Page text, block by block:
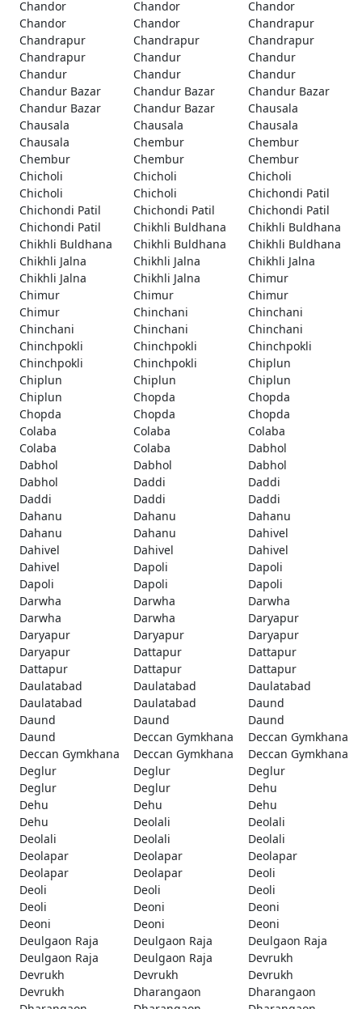
Chandor
Chandor
Chandor
Chandor
Chandor
Chandrapur
Chandrapur
Chandrapur
Chandrapur
Chandrapur
Chandur
Chandur
Chandur
Chandur
Chandur
Chandur Bazar
Chandur Bazar
Chandur Bazar
Chandur Bazar
Chandur Bazar
Chausala
Chausala
Chausala
Chausala
Chausala
Chembur
Chembur
Chembur
Chembur
Chembur
Chicholi
Chicholi
Chicholi
Chicholi
Chicholi
Chichondi Patil
Chichondi Patil
Chichondi Patil
Chichondi Patil
Chichondi Patil
Chikhli Buldhana
Chikhli Buldhana
Chikhli Buldhana
Chikhli Buldhana
Chikhli Buldhana
Chikhli Jalna
Chikhli Jalna
Chikhli Jalna
Chikhli Jalna
Chikhli Jalna
Chimur
Chimur
Chimur
Chimur
Chimur
Chinchani
Chinchani
Chinchani
Chinchani
Chinchani
Chinchpokli
Chinchpokli
Chinchpokli
Chinchpokli
Chinchpokli
Chiplun
Chiplun
Chiplun
Chiplun
Chiplun
Chopda
Chopda
Chopda
Chopda
Chopda
Colaba
Colaba
Colaba
Colaba
Colaba
Dabhol
Dabhol
Dabhol
Dabhol
Dabhol
Daddi
Daddi
Daddi
Daddi
Daddi
Dahanu
Dahanu
Dahanu
Dahanu
Dahanu
Dahivel
Dahivel
Dahivel
Dahivel
Dahivel
Dapoli
Dapoli
Dapoli
Dapoli
Dapoli
Darwha
Darwha
Darwha
Darwha
Darwha
Daryapur
Daryapur
Daryapur
Daryapur
Daryapur
Dattapur
Dattapur
Dattapur
Dattapur
Dattapur
Daulatabad
Daulatabad
Daulatabad
Daulatabad
Daulatabad
Daund
Daund
Daund
Daund
Daund
Deccan Gymkhana
Deccan Gymkhana
Deccan Gymkhana
Deccan Gymkhana
Deccan Gymkhana
Deglur
Deglur
Deglur
Deglur
Deglur
Dehu
Dehu
Dehu
Dehu
Dehu
Deolali
Deolali
Deolali
Deolali
Deolali
Deolapar
Deolapar
Deolapar
Deolapar
Deolapar
Deoli
Deoli
Deoli
Deoli
Deoli
Deoni
Deoni
Deoni
Deoni
Deoni
Deulgaon Raja
Deulgaon Raja
Deulgaon Raja
Deulgaon Raja
Deulgaon Raja
Devrukh
Devrukh
Devrukh
Devrukh
Devrukh
Dharangaon
Dharangaon